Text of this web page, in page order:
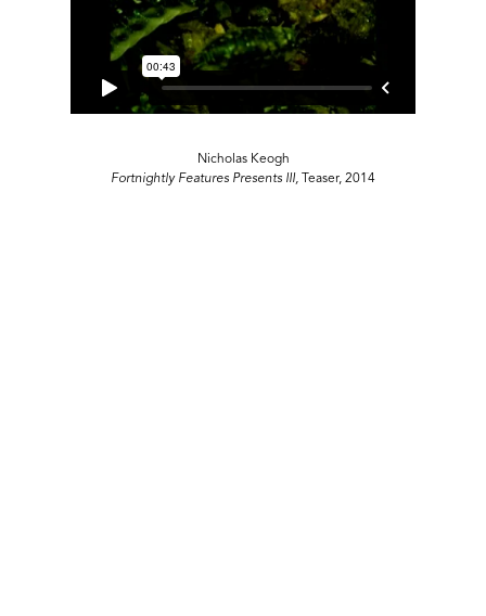
Nicholas Keogh
Fortnightly Features Presents III, Teaser, 2014